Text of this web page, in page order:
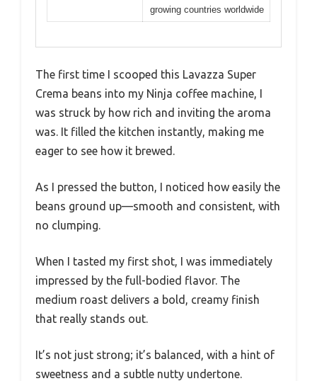
growing countries worldwide
The first time I scooped this Lavazza Super
Crema beans into my Ninja coffee machine, I
was struck by how rich and inviting the aroma
was. It filled the kitchen instantly, making me
eager to see how it brewed.
As I pressed the button, I noticed how easily the
beans ground up—smooth and consistent, with
no clumping.
When I tasted my first shot, I was immediately
impressed by the full-bodied flavor. The
medium roast delivers a bold, creamy finish
that really stands out.
It’s not just strong; it’s balanced, with a hint of
sweetness and a subtle nutty undertone.